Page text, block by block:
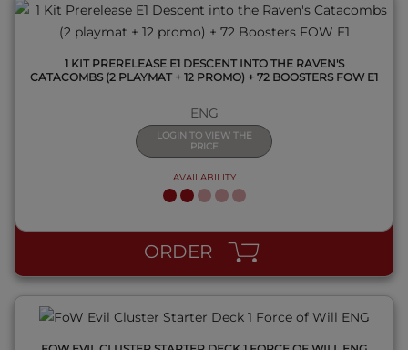
1 KIT PRERELEASE E1 DESCENT INTO THE RAVEN'S
CATACOMBS (2 PLAYMAT + 12 PROMO) + 72 BOOSTERS FOW E1
ENG
LOGIN TO VIEW THE
PRICE
AVAILABILITY
ORDER
QUICK VIEW